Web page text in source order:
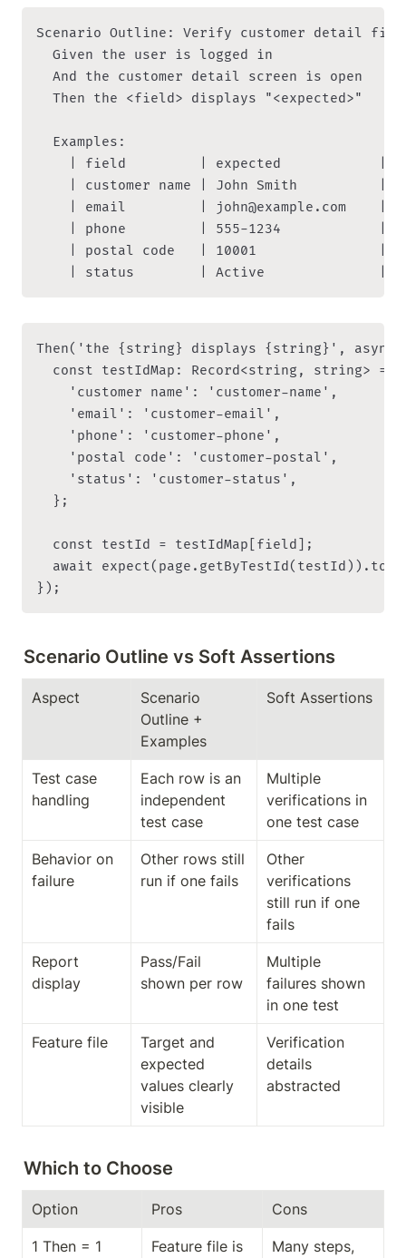
Scenario Outline: Verify customer detail
  Given the user is logged in
  And the customer detail screen is open
  Then the <field> displays "<expected>"
  Examples:
    | field         | expected            |
    | customer name | John Smith          |
    | email         | john@example.com    |
    | phone         | 555-1234            |
    | postal code   | 10001               |
Then('the {string} displays {string}',
  const testIdMap: Record<string, string> = {
    'customer name': 'customer-name',
    'email': 'customer-email',
    'phone': 'customer-phone',
    'postal code': 'customer-postal',
    'status': 'customer-status',
  };
  const testId = testIdMap[field];
await
Scenario Outline vs Soft Assertions
Aspect
Scenario
Outline +
Examples
Soft Assertions
Test case
handling
Each row is an
independent
test case
Multiple
verifications in
one test case
Behavior on
failure
Other rows still
run if one fails
Other
verifications
still run if one
fails
Report
display
Pass/Fail
shown per row
Multiple
failures shown
in one test
Feature file
Target and
expected
values clearly
visible
Verification
details
abstracted
Which to Choose
Option Pros Cons
1 Then = 1
Feature file is
Many steps,